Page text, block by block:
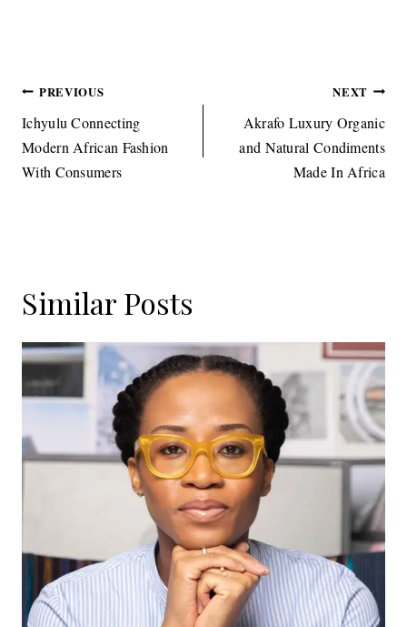
Post
navigation
PREVIOUS
Ichyulu Connecting
Modern African Fashion
With Consumers
NEXT
Akrafo Luxury Organic
and Natural Condiments
Made In Africa
Similar Posts